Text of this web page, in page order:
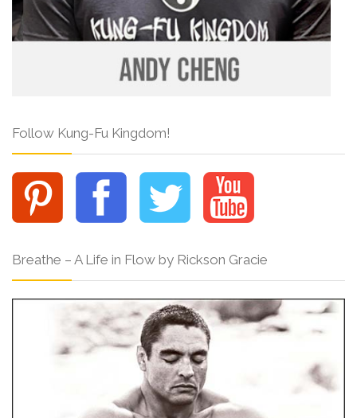
Follow Kung-Fu Kingdom!
Breathe – A Life in Flow by Rickson Gracie